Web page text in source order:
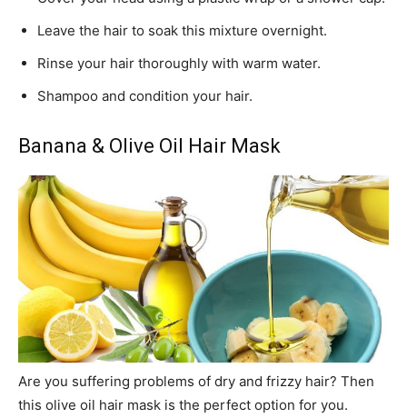
Leave the hair to soak this mixture overnight.
Rinse your hair thoroughly with warm water.
Shampoo and condition your hair.
Banana & Olive Oil Hair Mask
Are you suffering problems of dry and frizzy hair? Then
this olive oil hair mask is the perfect option for you.